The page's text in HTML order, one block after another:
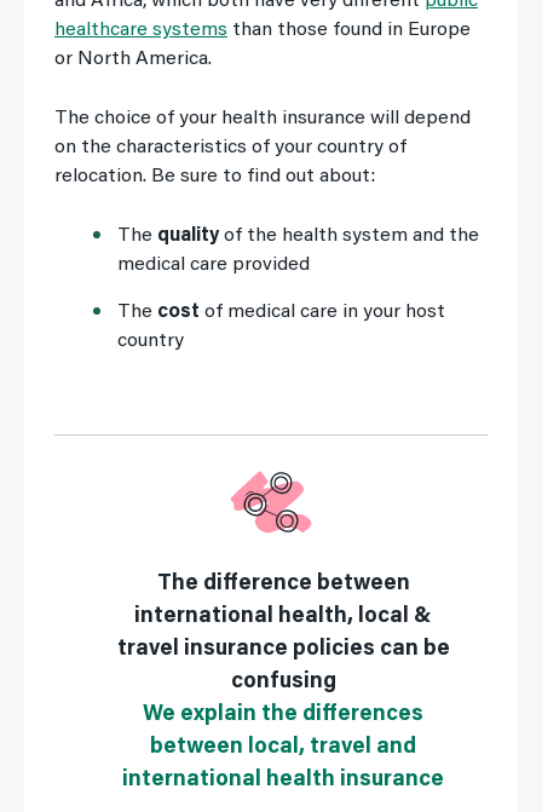
healthcare systems than those found in Europe
or North America.
The choice of your health insurance will depend
on the characteristics of your country of
relocation. Be sure to find out about:
The qualityof the health system and the
medical care provided
The cost of medical care in your host
country
The difference between
international health, local &
travel insurance policies can be
confusing
We explain the differences
between local, travel and
international health insurance